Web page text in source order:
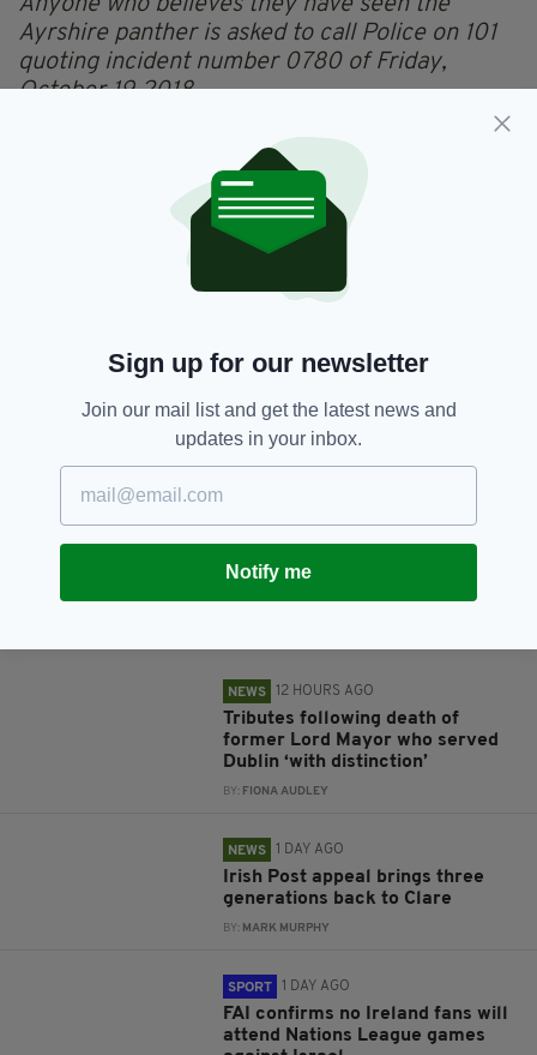
Anyone who believes they have seen the
Ayrshire panther is asked to call Police on 101
quoting incident number 0780 of Friday,
October 19 2018.
Ayrshire, Black Panther,
SHARE THIS ARTICLE:
JOIN OUR COMMUNITY FOR THE LATEST NEWS:
NEWS 12 HOURS AGO
Tributes following death of
former Lord Mayor who served
Dublin ‘with distinction’
BY: FIONA AUDLEY
NEWS 1 DAY AGO
Irish Post appeal brings three
generations back to Clare
BY: MARK MURPHY
SPORT 1 DAY AGO
FAI confirms no Ireland fans will
attend Nations League games
Sign up for our newsletter
Join our mail list and get the latest news and
updates in your inbox.
Notify me